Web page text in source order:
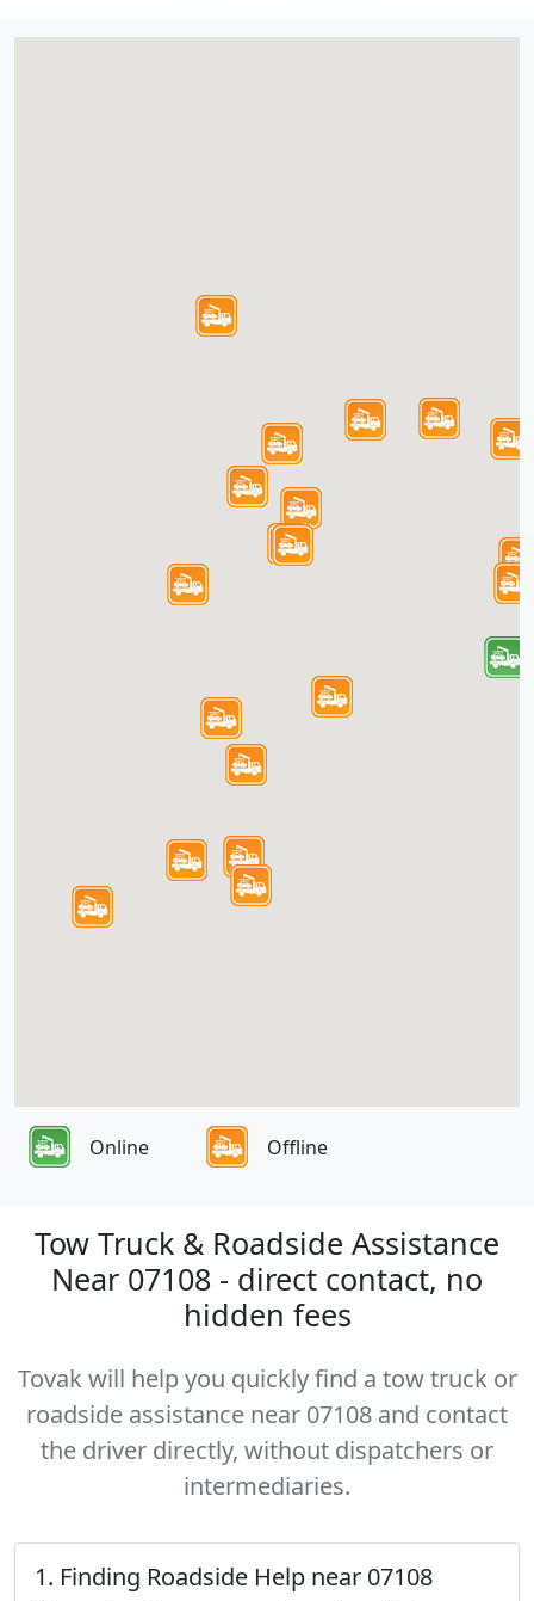
Online Offline
Tow Truck & Roadside Assistance
Near 07108 - direct contact, no
hidden fees
Tovak will help you quickly find a tow truck or
roadside assistance near 07108 and contact
the driver directly, without dispatchers or
intermediaries.
1. Finding Roadside Help near 07108